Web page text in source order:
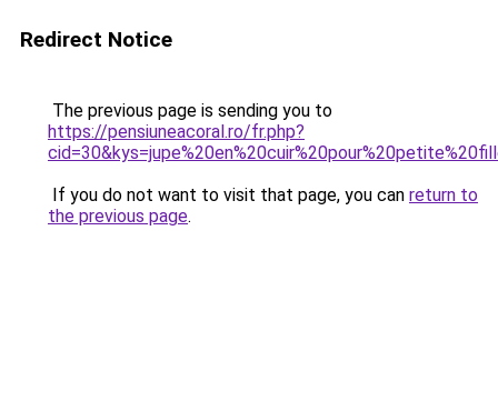
Redirect Notice
The previous page is sending you to
https://pensiuneacoral.ro/fr.php?
If you do not want to visit that page, you can return to
the previous page.